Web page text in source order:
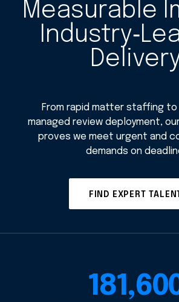
Measurable
From rapid matter staffing to
managed review deployment,
proves we meet urgent and
demands on
FIND EXPERT